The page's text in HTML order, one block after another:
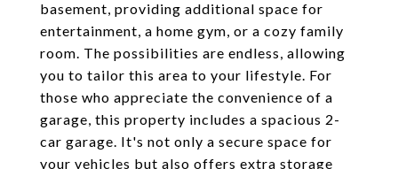
basement, providing additional space for
entertainment, a home gym, or a cozy family
room. The possibilities are endless, allowing
you to tailor this area to your lifestyle. For
those who appreciate the convenience of a
garage, this property includes a spacious 2-
car garage. It's not only a secure space for
your vehicles but also offers extra storage